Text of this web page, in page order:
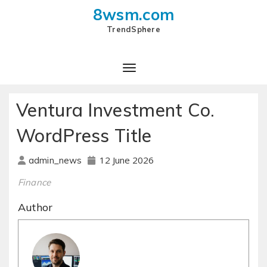
8wsm.com
TrendSphere
Toggle Navigation
Ventura Investment Co.
WordPress Title
admin_news 12 June 2026
Finance
Author